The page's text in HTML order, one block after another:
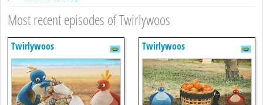
Most recent episodes of Twirlywoos
Twirlywoos Twirlywoos